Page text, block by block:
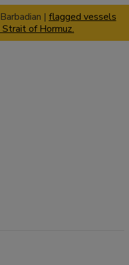
| flagged vessels
of Hormuz.